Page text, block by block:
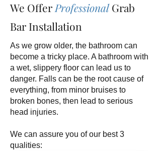
We Offer ProfessionalGrab
Bar Installation
As we grow older, the bathroom can
become a tricky place. A bathroom with
a wet, slippery floor can lead us to
danger. Falls can be the root cause of
everything, from minor bruises to
broken bones, then lead to serious
head injuries.
We can assure you of our best 3
qualities: